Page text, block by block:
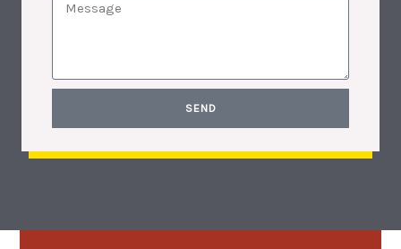
SEND